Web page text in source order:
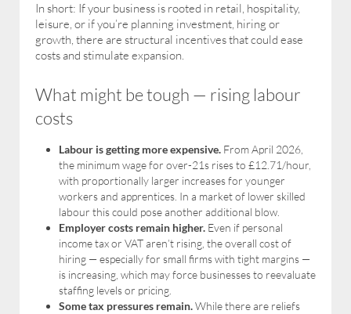
In short: If your business is rooted in retail, hospitality,
leisure, or if you’re planning investment, hiring or
growth, there are structural incentives that could ease
costs and stimulate expansion.
What might be tough — rising labour
costs
Labour is getting more expensive. From April 2026,
the minimum wage for over-21s rises to £12.71/hour,
with proportionally larger increases for younger
workers and apprentices. In a market of lower skilled
labour this could pose another additional blow.
Employer costs remain higher. Even if personal
income tax or VAT aren’t rising, the overall cost of
hiring — especially for small firms with tight margins —
is increasing, which may force businesses to reevaluate
staffing levels or pricing.
Some tax pressures remain.While there are reliefs